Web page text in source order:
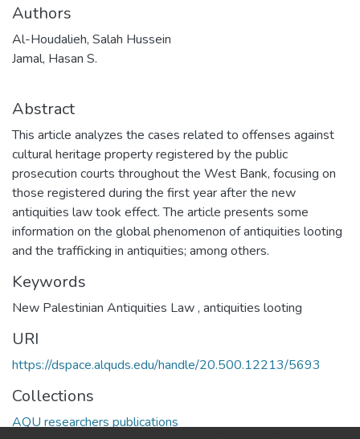
Authors
Al-Houdalieh, Salah Hussein
Jamal, Hasan S.
Abstract
This article analyzes the cases related to offenses against
cultural heritage property registered by the public
prosecution courts throughout the West Bank, focusing on
those registered during the first year after the new
antiquities law took effect. The article presents some
information on the global phenomenon of antiquities looting
and the trafficking in antiquities; among others.
Keywords
New Palestinian Antiquities Law, antiquities looting
URI
https://dspace.alquds.edu/handle/20.500.12213/5693
Collections
AQU researchers publications